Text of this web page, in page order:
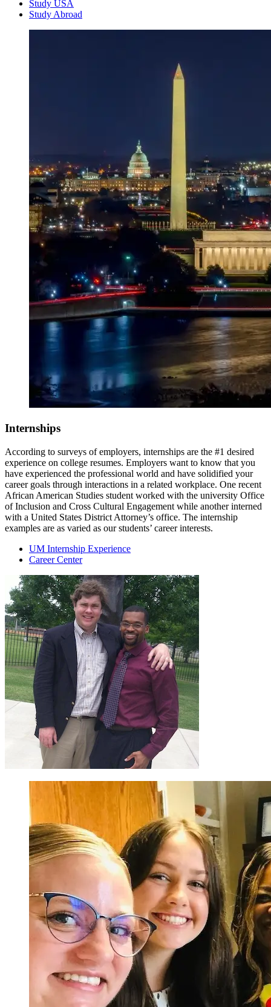
Study USA
Study Abroad
Internships
According to surveys of employers, internships are the #1 desired
experience on college resumes. Employers want to know that you
have experienced the professional world and have solidified your
career goals through interactions in a related workplace. One recent
African American Studies student worked with the university Office
of Inclusion and Cross Cultural Engagement while another interned
with a United States District Attorney’s office. The internship
examples are as varied as our students’ career interests.
UM Internship Experience
Career Center